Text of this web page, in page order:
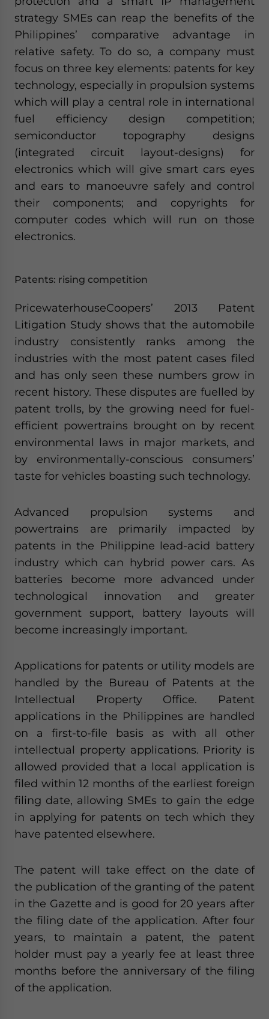
strategy SMEs can reap the benefits of the
Philippines’ comparative advantage in
relative safety. To do so, a company must
focus on three key elements: patents for key
technology, especially in propulsion systems
which will play a central role in international
fuel efficiency design competition;
semiconductor topography designs
(integrated circuit layout-designs) for
electronics which will give smart cars eyes
and ears to manoeuvre safely and control
their components; and copyrights for
computer codes which will run on those
electronics.
Patents: rising competition
PricewaterhouseCoopers’ 2013 Patent
Litigation Study shows that the automobile
industry consistently ranks among the
industries with the most patent cases filed
and has only seen these numbers grow in
recent history. These disputes are fuelled by
patent trolls, by the growing need for fuel-
efficient powertrains brought on by recent
environmental laws in major markets, and
by environmentally-conscious consumers’
taste for vehicles boasting such technology.
Advanced propulsion systems and
powertrains are primarily impacted by
patents in the Philippine lead-acid battery
industry which can hybrid power cars. As
batteries become more advanced under
technological innovation and greater
government support, battery layouts will
become increasingly important.
Applications for patents or utility models are
handled by the Bureau of Patents at the
Intellectual Property Office. Patent
applications in the Philippines are handled
on a first-to-file basis as with all other
intellectual property applications. Priority is
allowed provided that a local application is
filed within 12 months of the earliest foreign
filing date, allowing SMEs to gain the edge
in applying for patents on tech which they
have patented elsewhere.
The patent will take effect on the date of
the publication of the granting of the patent
in the Gazette and is good for 20 years after
the filing date of the application. After four
years, to maintain a patent, the patent
holder must pay a yearly fee at least three
months before the anniversary of the filing
of the application.